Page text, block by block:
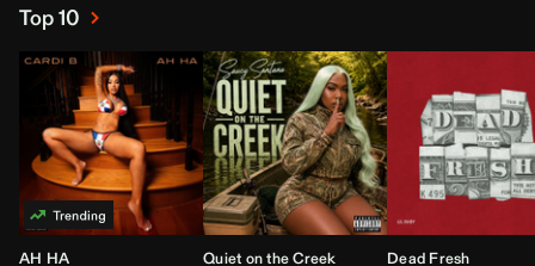
Top 10
AH HA Quiet on the Creek Dead Fresh